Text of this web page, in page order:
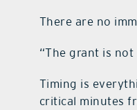
There are no
“The grant is
Timing is
critical minutes